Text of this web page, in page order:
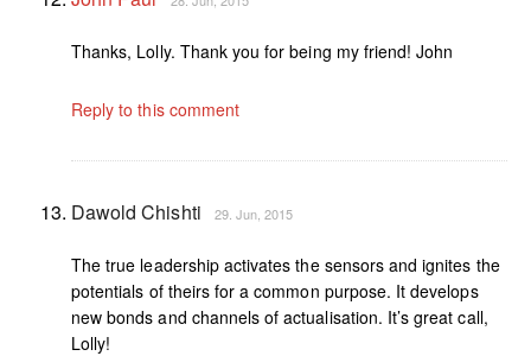
Thanks, Lolly. Thank you for being my friend! John
Reply to this comment
Dawold Chishti 29. Jun, 2015
The true leadership activates the sensors and ignites the
potentials of theirs for a common purpose. It develops
new bonds and channels of actualisation. It’s great call,
Lolly!